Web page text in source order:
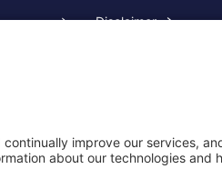
Disclaimer